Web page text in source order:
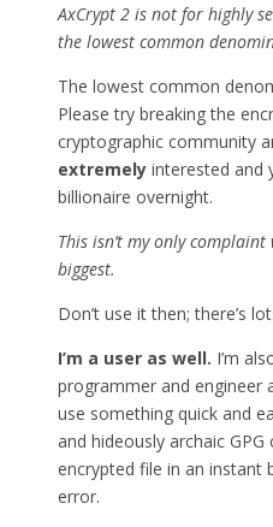
AxCrypt 2 is not for highly
the lowest common
The lowest common
Please try breaking the
cryptographic community
extremely interested and
billionaire overnight.
This isn’t my only
biggest.
Don’t use it then; there’s
I’m a user as well. I’m
programmer and engineer
use something quick and
and hideously archaic
encrypted file in an instant
error.